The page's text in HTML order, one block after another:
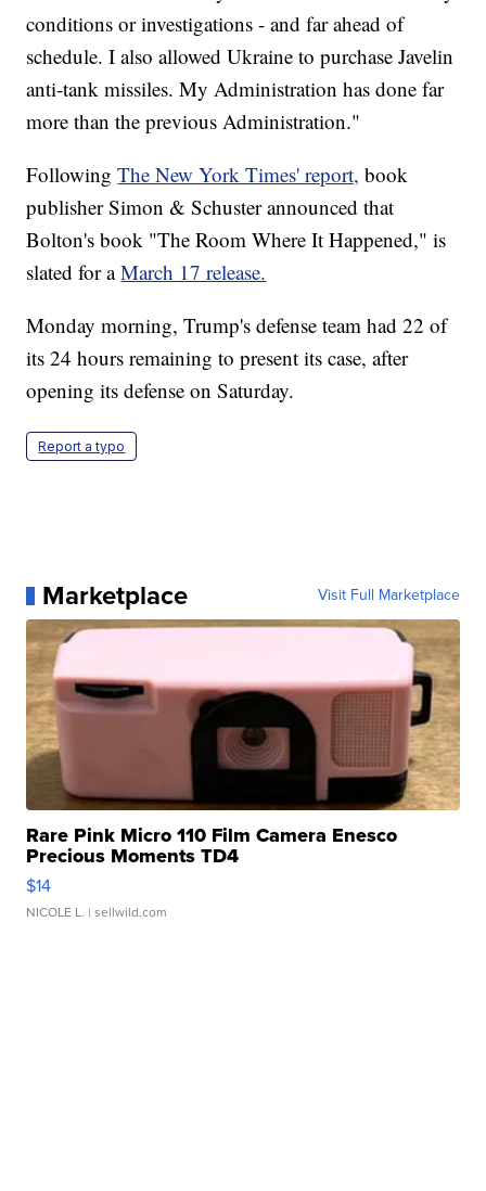
conditions or investigations - and far ahead of
schedule. I also allowed Ukraine to purchase Javelin
anti-tank missiles. My Administration has done far
more than the previous Administration."
FollowingThe New York Times' report, book
publisher Simon & Schuster announced that
Bolton's book "The Room Where It Happened," is
slated for aMarch 17 release.
Monday morning, Trump's defense team had 22 of
its 24 hours remaining to present its case, after
opening its defense on Saturday.
Report a typo
Marketplace Visit Full Marketplace
Rare Pink Micro 110 Film Camera Enesco
Precious Moments TD4
$14
NICOLE L. | sellwild.com